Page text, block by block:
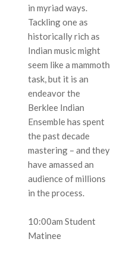
in myriad ways.
Tackling one as
historically rich as
Indian music might
seem like a mammoth
task, but it is an
endeavor the
Berklee Indian
Ensemble has spent
the past decade
mastering – and they
have amassed an
audience of millions
in the process.
10:00am Student
Matinee